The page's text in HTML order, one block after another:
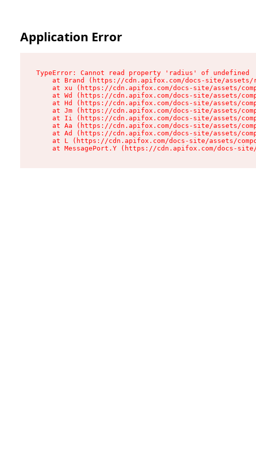
Application Error
TypeError: Cannot read property 'radius' of undefined
at Brand (https://cdn.apifox.com/docs-site/
at xu (https://cdn.apifox.com/docs-site/assets/
at Wd (https://cdn.apifox.com/docs-site/assets/
at Hd (https://cdn.apifox.com/docs-site/assets/
at Jm (https://cdn.apifox.com/docs-site/assets/
at Ii (https://cdn.apifox.com/docs-site/assets/
at Aa (https://cdn.apifox.com/docs-site/assets/
at Ad (https://cdn.apifox.com/docs-site/assets/
at L (https://cdn.apifox.com/docs-site/assets/
at MessagePort.Y (https://cdn.apifox.com/docs-